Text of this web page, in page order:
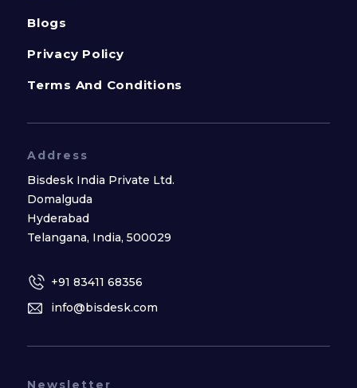
Blogs
Privacy Policy
Terms And Conditions
Address
Bisdesk India Private Ltd.
Domalguda
Hyderabad
Telangana, India, 500029
+91 83411 68356
info@bisdesk.com
Newsletter